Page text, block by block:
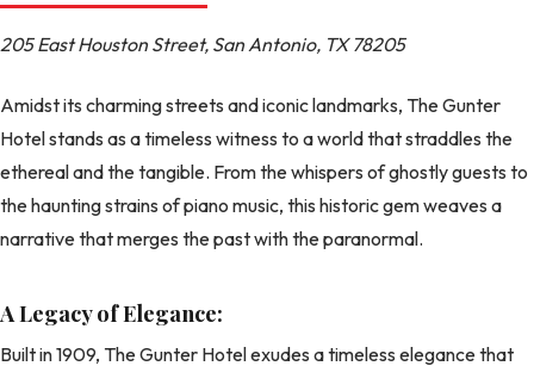
205 East Houston Street, San Antonio, TX 78205
Amidst its charming streets and iconic landmarks, The Gunter
Hotel stands as a timeless witness to a world that straddles the
ethereal and the tangible. From the whispers of ghostly guests to
the haunting strains of piano music, this historic gem weaves a
narrative that merges the past with the paranormal.
A Legacy of Elegance:
Built in 1909, The Gunter Hotel exudes a timeless elegance that